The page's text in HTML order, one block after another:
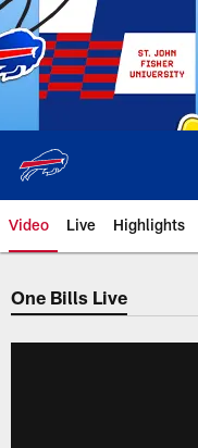
Skip
to
main
content
Video Live Highlights
One Bills Live